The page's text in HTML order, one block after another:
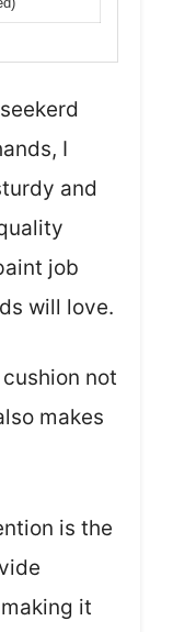
I
and
job
will love.
not
makes
is the
it